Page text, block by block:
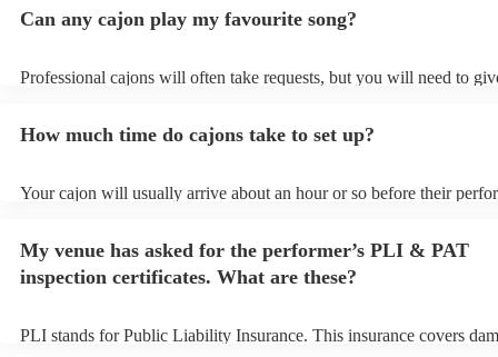
Can any cajon play my favourite song?
Professional cajons will often take requests, but you will need to
view the cajon's song list on their Encore profile.
How much time do cajons take to set up?
Your cajon will usually arrive about an hour or so before their
My venue has asked for the performer’s PLI & PAT
inspection certificates. What are these?
PLI stands for Public Liability Insurance. This insurance covers